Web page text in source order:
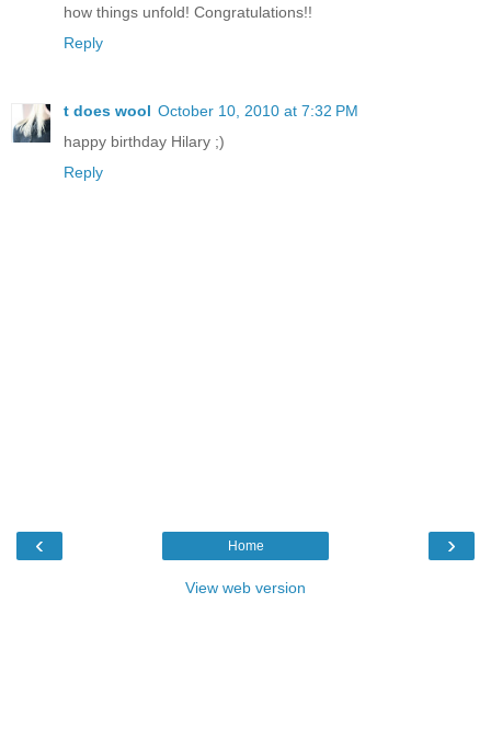
how things unfold! Congratulations!!
Reply
t does wool October 10, 2010 at 7:32 PM
happy birthday Hilary ;)
Reply
‹ ›
Home
View web version